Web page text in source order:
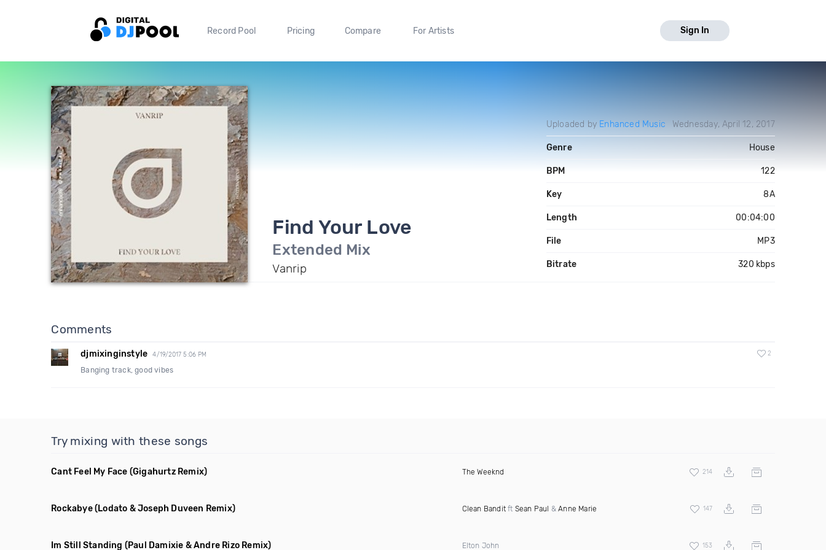
Record Pool Pricing Compare For Artists Sign In
Find Your Love
Extended Mix
Vanrip
Uploaded by Enhanced Music Wednesday, April 12, 2017
Genre House
BPM 122
Key 8A
Length 00:04:00
File MP3
Bitrate 320 kbps
Comments
djmixinginstyle 4/19/2017 5:06 PM 2
Banging track, good vibes
Try mixing with these songs
Cant Feel My Face (Gigahurtz Remix) The Weeknd 214
Rockabye(Lodato & Joseph Duveen Remix) Clean Banditft Sean Paul &Anne Marie 147
Im Still Standing (Paul Damixie & Andre Rizo Remix) Elton John 153